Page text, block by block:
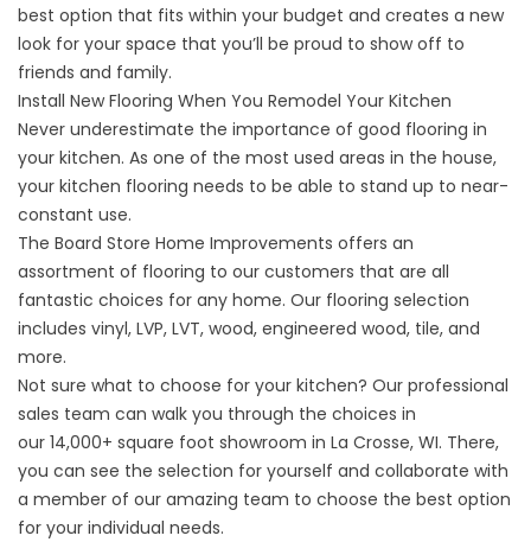
best option that fits within your budget and creates a new
look for your space that you’ll be proud to show off to
friends and family.
Install New Flooring When You Remodel Your Kitchen
Never underestimate the importance of good flooring in
your kitchen. As one of the most used areas in the house,
your kitchen flooring needs to be able to stand up to near-
constant use.
The Board Store Home Improvements offers an
assortment of flooring to our customers that are all
fantastic choices for any home. Our flooring selection
includes vinyl, LVP, LVT, wood, engineered wood, tile, and
more.
Not sure what to choose for your kitchen? Our professional
sales team can walk you through the choices in
our 14,000+ square foot showroom in La Crosse, WI. There,
you can see the selection for yourself and collaborate with
a member of our amazing team to choose the best option
for your individual needs.